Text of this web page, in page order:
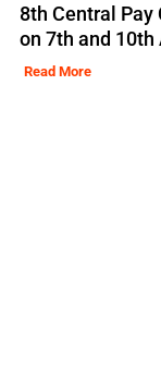
8th Central
on 7th and
Read More